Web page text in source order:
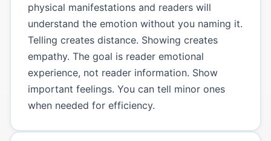
physical manifestations and readers will
understand the emotion without you naming it.
Telling creates distance. Showing creates
empathy. The goal is reader emotional
experience, not reader information. Show
important feelings. You can tell minor ones
when needed for efficiency.